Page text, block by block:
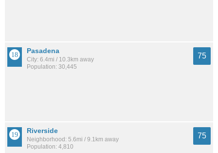
Pasadena
City: 6.4mi / 10.3km away
Population: 30,445
75
Riverside
Neighborhood: 5.6mi / 9.1km away
Population: 4,810
75